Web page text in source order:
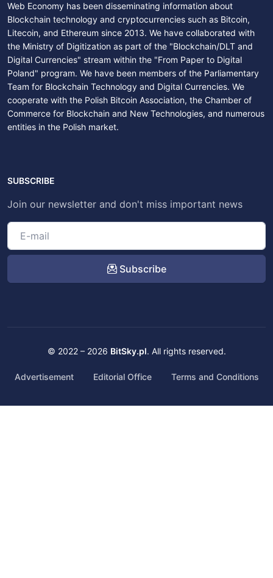
Web Economy has been disseminating information about
Blockchain technology and cryptocurrencies such as Bitcoin,
Litecoin, and Ethereum since 2013. We have collaborated with
the Ministry of Digitization as part of the "Blockchain/DLT and
Digital Currencies" stream within the "From Paper to Digital
Poland" program. We have been members of the Parliamentary
Team for Blockchain Technology and Digital Currencies. We
cooperate with the Polish Bitcoin Association, the Chamber of
Commerce for Blockchain and New Technologies, and numerous
entities in the Polish market.
SUBSCRIBE
Join our newsletter and don't miss important news
Subscribe
© 2022 – 2026 BitSky.pl. All rights reserved.
Advertisement Editorial Office Terms and Conditions